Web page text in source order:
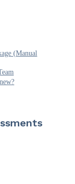
(Manual